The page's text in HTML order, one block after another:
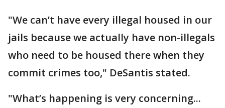
"We can’t have every illegal housed in our
jails because we actually have non-illegals
who need to be housed there when they
commit crimes too," DeSantis stated.
"What’s happening is very concerning...